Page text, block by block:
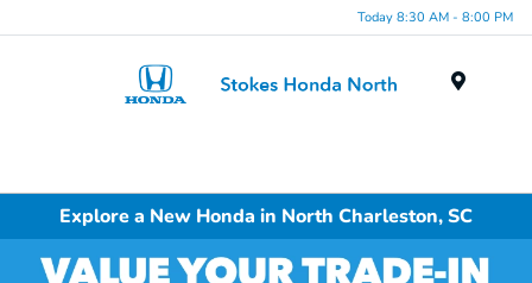
Today 8:30 AM - 8:00 PM
Explore a New Honda in North Charleston, SC